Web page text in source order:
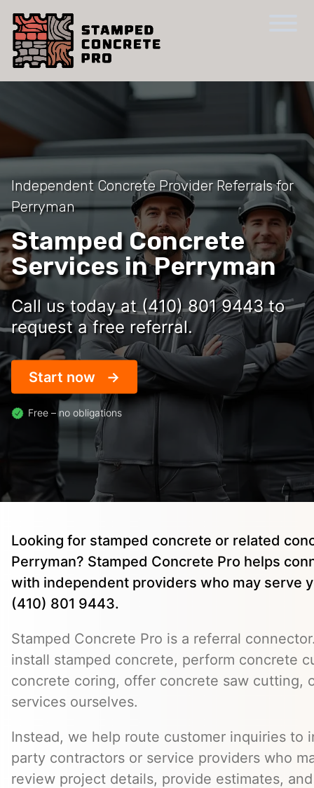
Independent Concrete Provider Referrals for
Perryman
Stamped Concrete
Services in Perryman
Call us today at (410) 801 9443 to
request a free referral.
Start now
Free – no obligations
Looking for stamped concrete or related
Perryman? Stamped Concrete Pro helps
with independent providers who may serve
(410) 801 9443.
Stamped Concrete Pro is a referral
install stamped concrete, perform concrete
concrete coring, offer concrete saw cutting,
services ourselves.
Instead, we help route customer inquiries to
party contractors or service providers who
review project details, provide estimates,